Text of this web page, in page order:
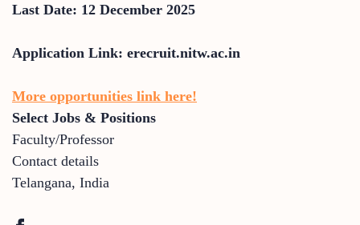
Last Date: 12 December 2025
Application Link: erecruit.nitw.ac.in
More opportunities link here!
Select Jobs & Positions
Faculty/Professor
Contact details
Telangana, India